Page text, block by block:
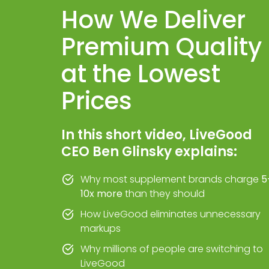
How We Deliver
Premium Quality
at the Lowest
Prices
In this short video, LiveGood
CEO Ben Glinsky explains:
Why most supplement brands charge
10x morethan they should
How LiveGood eliminates unnecessary
markups
Why millions of people are switching to
LiveGood